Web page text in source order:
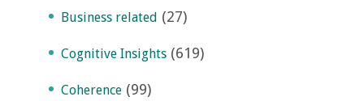
Business related (27)
Cognitive Insights (619)
Coherence (99)